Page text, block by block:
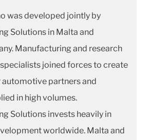
was developed jointly by
Solutions in Malta and
Manufacturing and research
joined forces to create
partners and
in high volumes.
Solutions invests heavily in
worldwide. Malta and